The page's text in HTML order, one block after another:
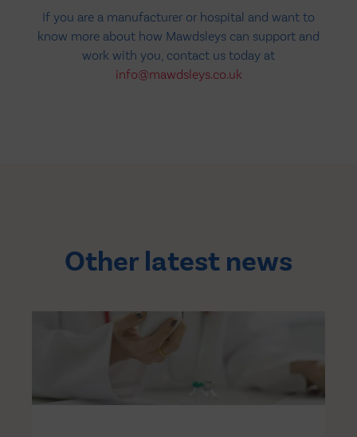
If you are a manufacturer or hospital and want to
know more about how Mawdsleys can support and
work with you, contact us today at
info@mawdsleys.co.uk
Other latest news